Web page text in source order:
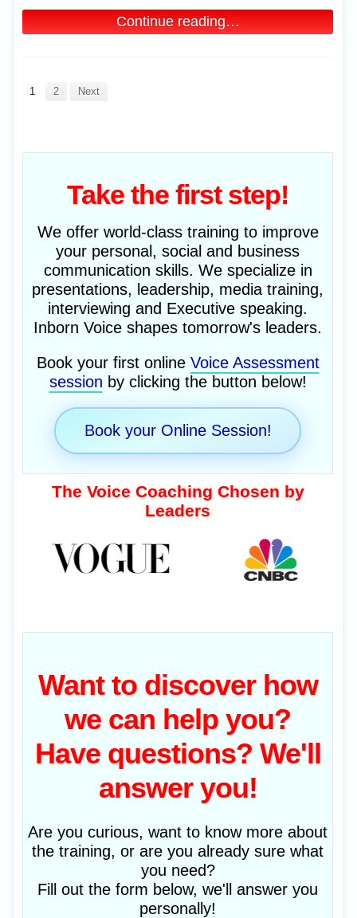
Continue reading…
1 2 Next
Take the first step!
We offer world-class training to improve
your personal, social and business
communication skills. We specialize in
presentations, leadership, media training,
interviewing and Executive speaking.
Inborn Voice shapes tomorrow's leaders.
Book your first online Voice Assessment
session by clicking the button below!
Book your Online Session!
The Voice Coaching Chosen by
Leaders
Want to discover how
we can help you?
Have questions? We'll
answer you!
Are you curious, want to know more about
the training, or are you already sure what
you need?
Fill out the form below, we'll answer you
personally!